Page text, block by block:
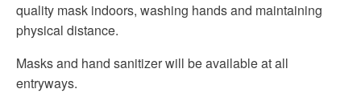
quality mask indoors, washing hands and maintaining
physical distance.
Masks and hand sanitizer will be available at all
entryways.